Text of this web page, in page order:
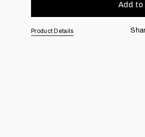
Add to
Product Details